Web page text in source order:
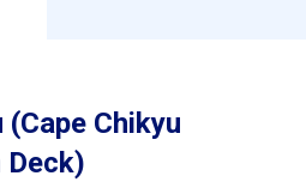
(Cape Chikyu
Deck)